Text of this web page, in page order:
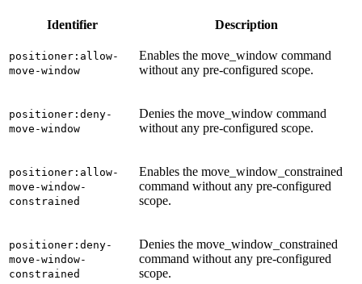
Identifier Description
positioner:allow-
move-window
Enables the move_window command
without any pre-configured scope.
positioner:deny-
move-window
Denies the move_window command
without any pre-configured scope.
positioner:allow-
move-window-
constrained
Enables the move_window_constrained
command without any pre-configured
scope.
positioner:deny-
move-window-
constrained
Denies the move_window_constrained
command without any pre-configured
scope.